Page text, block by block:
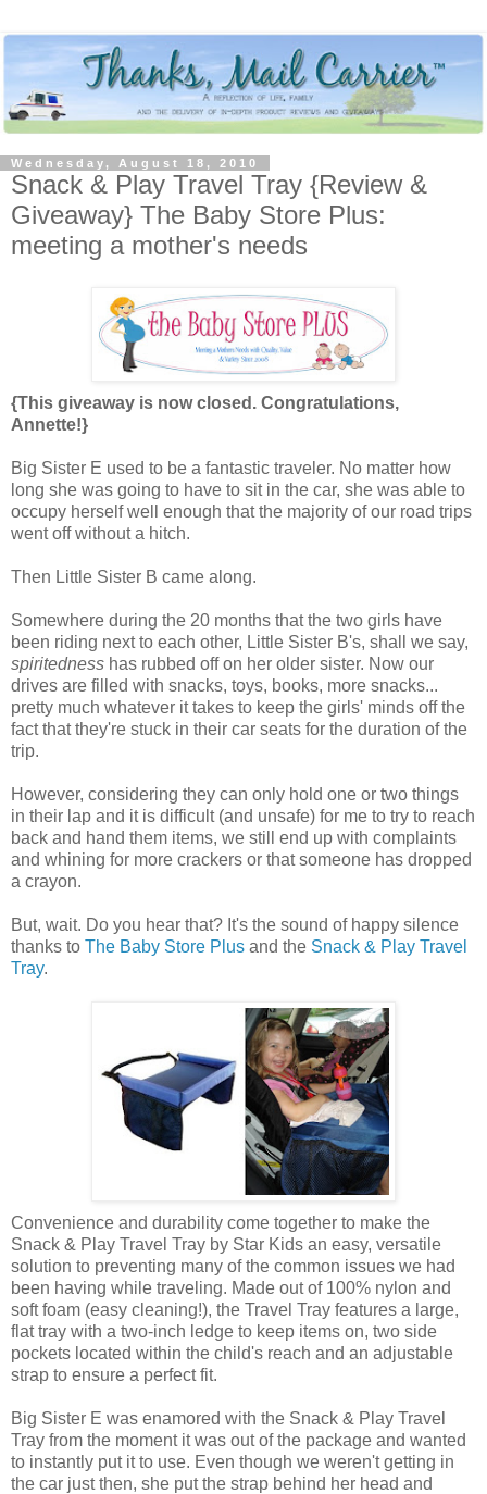
Wednesday, August 18, 2010
Snack & Play Travel Tray {Review &
Giveaway} The Baby Store Plus:
meeting a mother's needs
{This giveaway is now closed. Congratulations,
Annette!}
Big Sister E used to be a fantastic traveler. No matter how
long she was going to have to sit in the car, she was able to
occupy herself well enough that the majority of our road trips
went off without a hitch.
Then Little Sister B came along.
Somewhere during the 20 months that the two girls have
been riding next to each other, Little Sister B's, shall we say,
spiritedness has rubbed off on her older sister. Now our
drives are filled with snacks, toys, books, more snacks...
pretty much whatever it takes to keep the girls' minds off the
fact that they're stuck in their car seats for the duration of the
trip.
However, considering they can only hold one or two things
in their lap and it is difficult (and unsafe) for me to try to reach
back and hand them items, we still end up with complaints
and whining for more crackers or that someone has dropped
a crayon.
But, wait. Do you hear that? It's the sound of happy silence
thanks to The Baby Store Plus and the Snack & Play Travel
Tray.
Convenience and durability come together to make the
Snack & Play Travel Tray by Star Kids an easy, versatile
solution to preventing many of the common issues we had
been having while traveling. Made out of 100% nylon and
soft foam (easy cleaning!), the Travel Tray features a large,
flat tray with a two-inch ledge to keep items on, two side
pockets located within the child's reach and an adjustable
strap to ensure a perfect fit.
Big Sister E was enamored with the Snack & Play Travel
Tray from the moment it was out of the package and wanted
to instantly put it to use. Even though we weren't getting in
the car just then, she put the strap behind her head and